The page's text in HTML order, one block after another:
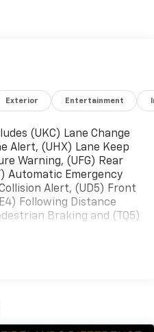
Exterior Entertainment
(UKC) Lane Change
Alert, (UHX) Lane Keep
Warning, (UFG) Rear
Automatic Emergency
Alert, (UD5) Front
Following Distance
Braking and (TQ5)